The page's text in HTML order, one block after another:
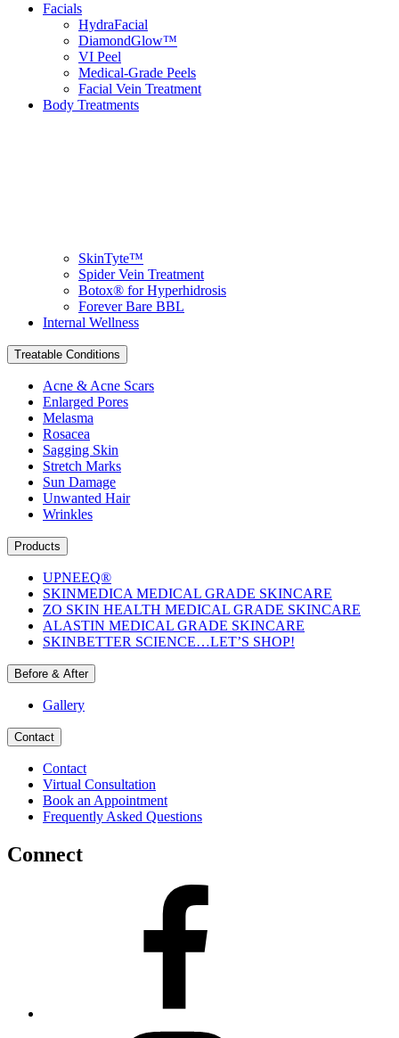
Facials
HydraFacial
DiamondGlow™
VI Peel
Medical-Grade Peels
Facial Vein Treatment
Body Treatments
SkinTyte™
Spider Vein Treatment
Botox® for Hyperhidrosis
Forever Bare BBL
Internal Wellness
Treatable Conditions
Acne & Acne Scars
Enlarged Pores
Melasma
Rosacea
Sagging Skin
Stretch Marks
Sun Damage
Unwanted Hair
Wrinkles
Products
UPNEEQ®
SKINMEDICA MEDICAL GRADE SKINCARE
ZO SKIN HEALTH MEDICAL GRADE SKINCARE
ALASTIN MEDICAL GRADE SKINCARE
SKINBETTER SCIENCE…LET’S SHOP!
Before & After
Gallery
Contact
Contact
Virtual Consultation
Book an Appointment
Frequently Asked Questions
Connect